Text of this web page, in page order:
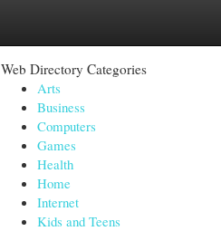
Web Directory Categories
Arts
Business
Computers
Games
Health
Home
Internet
Kids and Teens